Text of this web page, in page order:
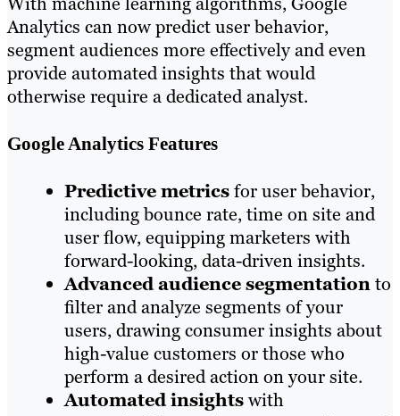
Analytics can now predict user behavior,
segment audiences more effectively and even
provide automated insights that would
otherwise require a dedicated analyst.
Google Analytics Features
Predictive metricsfor user behavior,
including bounce rate, time on site and
user flow, equipping marketers with
forward-looking, data-driven insights.
Advanced audience segmentationto
filter and analyze segments of your
users, drawing consumer insights about
high-value customers or those who
perform a desired action on your site.
Automated insightswith